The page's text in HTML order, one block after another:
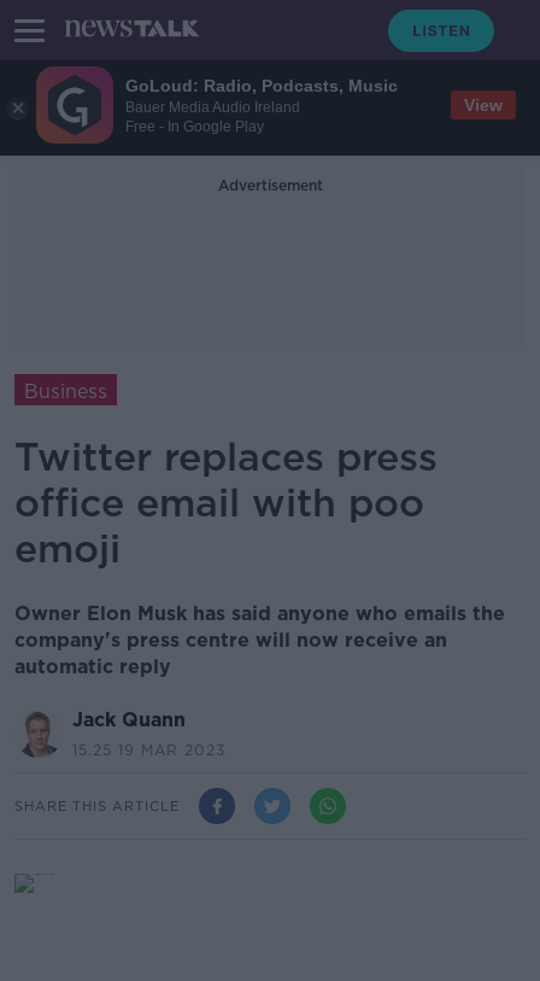
GoLoud: Radio, Podcasts, Music
Bauer Media Audio Ireland
Free - In Google Play
View
Advertisement
Business
Twitter replaces press
office email with poo
emoji
Owner Elon Musk has said anyone who emails the
company's press centre will now receive an
automatic reply
Jack Quann
15.25 19 MAR 2023
SHARE THIS ARTICLE